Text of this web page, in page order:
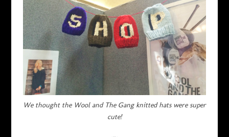
We thought the Wool and The Gang knitted hats were super
cute!